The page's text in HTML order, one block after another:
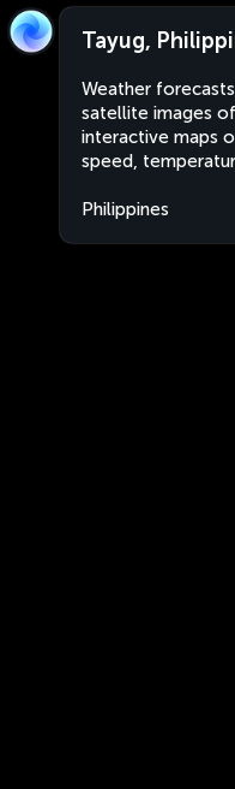
Tayug,
Weather
satellite images
interactive maps
speed,
Philippines